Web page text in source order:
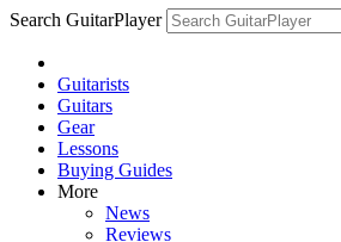
Search GuitarPlayer
Guitarists
Guitars
Gear
Lessons
Buying Guides
More
News
Reviews